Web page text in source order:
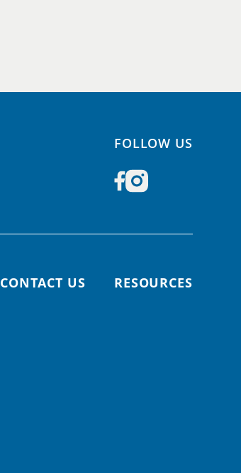
FOLLOW US
CONTACT US RESOURCES